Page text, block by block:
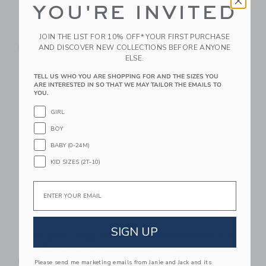
PlanToys Hybrid Train
$ 35,99
Free Shipping
Miller Boys Vintage
Toys Stackable Puzzle
Truck - Car
Free Shipping
Toys Dyed Wooden
Indy Car Set
Tolo First Friends Fire
Engine
$ 43,25
YOU'RE INVITED
JOIN THE LIST FOR 10% OFF* YOUR FIRST PURCHASE
AND DISCOVER NEW COLLECTIONS BEFORE ANYONE
ELSE.
TELL US WHO YOU ARE SHOPPING FOR AND THE SIZES YOU
ARE INTERESTED IN SO THAT WE MAY TAILOR THE EMAILS TO
YOU.
GIRL
BOY
BABY (0-24M)
KID SIZES (2T-10)
SIGN UP
Please send me marketing emails from Janie and Jack and its